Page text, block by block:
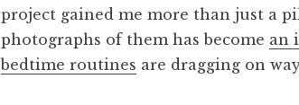
project gained me more than just a
photographs of them has become an
bedtime routines are dragging on